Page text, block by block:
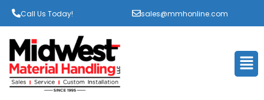
Call Us Today! sales@mmhonline.com